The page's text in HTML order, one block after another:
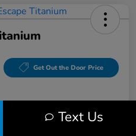
Get Out the Door Price
Text Us